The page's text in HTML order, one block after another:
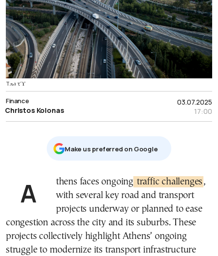
Tԉʇ τϓ
03.07.2025
17:00
Finance
Christos Kolonas
Μake us preferred on Google
Athens faces ongoing traffic challenges ,
with several key road and transport
projects underway or planned to ease
congestion across the city and its suburbs. These
projects collectively highlight Athens’ ongoing
struggle to modernize its transport infrastructure